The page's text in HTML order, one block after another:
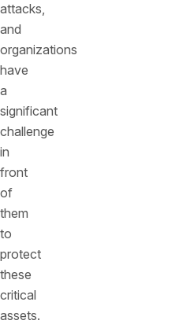
attacks,
and
organizations
have
a
significant
challenge
in
front
of
them
to
protect
these
critical
assets.